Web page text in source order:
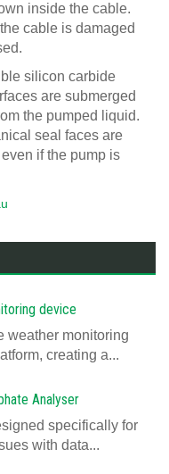
inside the cable.
cable is damaged
silicon carbide
are submerged
the pumped liquid.
seal faces are
if the pump is
device
weather monitoring
creating a...
Analyser
specifically for
with data...